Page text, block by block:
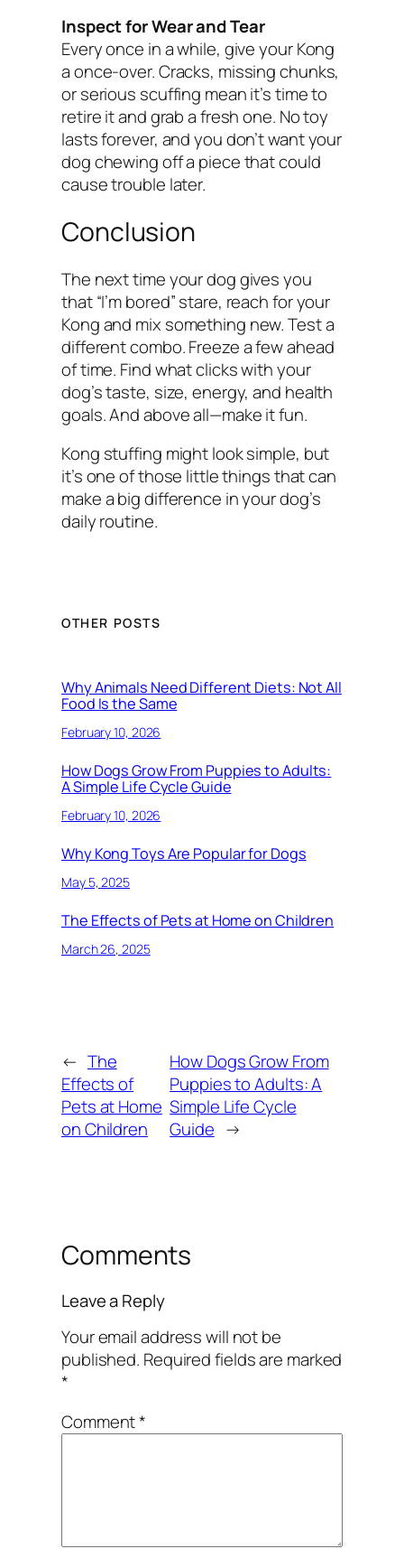
Inspect for Wear and Tear
Every once in a while, give your Kong
a once-over. Cracks, missing chunks,
or serious scuffing mean it’s time to
retire it and grab a fresh one. No toy
lasts forever, and you don’t want your
dog chewing off a piece that could
cause trouble later.
Conclusion
The next time your dog gives you
that “I’m bored” stare, reach for your
Kong and mix something new. Test a
different combo. Freeze a few ahead
of time. Find what clicks with your
dog’s taste, size, energy, and health
goals. And above all—make it fun.
Kong stuffing might look simple, but
it’s one of those little things that can
make a big difference in your dog’s
daily routine.
OTHER POSTS
Why Animals Need Different Diets: Not All
Food Is the Same
February 10, 2026
How Dogs Grow From Puppies to Adults:
A Simple Life Cycle Guide
February 10, 2026
Why Kong Toys Are Popular for Dogs
May 5, 2025
The Effects of Pets at Home on Children
March 26, 2025
← The
Effects of
Pets at Home
on Children
How Dogs Grow From
Puppies to Adults: A
Simple Life Cycle
Guide →
Comments
Leave a Reply
Your email address will not be
published. Required fields are marked
*
Comment*